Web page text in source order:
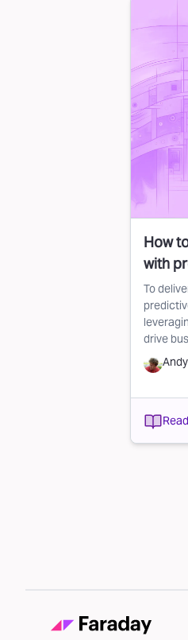
How
with
To
drive